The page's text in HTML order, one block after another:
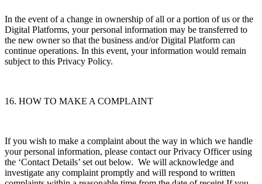
In the event of a change in ownership of all or a portion of us or the
Digital Platforms, your personal information may be transferred to
the new owner so that the business and/or Digital Platform can
continue operations. In this event, your information would remain
subject to this Privacy Policy.
16. HOW TO MAKE A COMPLAINT
If you wish to make a complaint about the way in which we handle
your personal information, please contact our Privacy Officer using
the ‘Contact Details’ set out below. We will acknowledge and
investigate any complaint promptly and will respond to written